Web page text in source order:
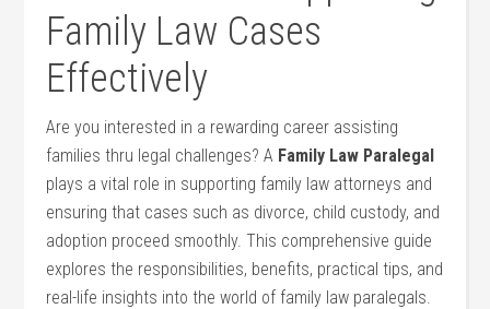
Family Law Cases
Effectively
Are you interested‌ in a rewarding career assisting
families thru legal challenges? A Family Law Paralegal
plays a‌ vital⁤ role⁢ in supporting family​ law attorneys and
ensuring that ⁤cases such​ as⁢ divorce, child custody, ‍and
adoption proceed ⁣smoothly. This comprehensive guide
⁣explores ⁤the responsibilities, benefits, practical tips, ⁢and
real-life insights into the world of family law‍ paralegals.